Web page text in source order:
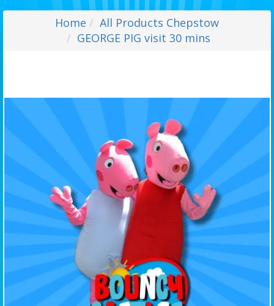
Home
All Products Chepstow
GEORGE PIG visit 30 mins